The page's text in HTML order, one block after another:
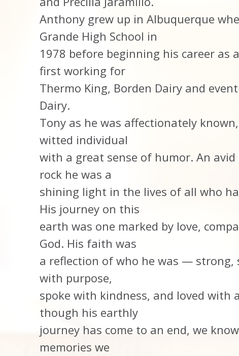
Anthony grew up in Albuquerque
Grande High School in
1978 before beginning his career as
first working for
Thermo King, Borden Dairy and
Dairy.
Tony as he was affectionately
witted individual
with a great sense of humor. An
rock he was a
shining light in the lives of all who
His journey on this
earth was one marked by love,
God. His faith was
a reflection of who he was — strong,
with purpose,
spoke with kindness, and loved with
though his earthly
journey has come to an end, we
memories we